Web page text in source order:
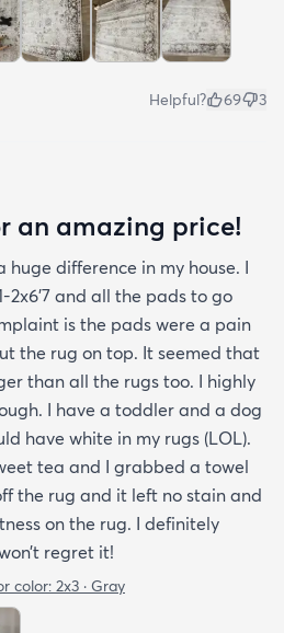
Helpful? 69 3
an amazing price!
huge difference in my house. I
2x6’7 and all the pads to go
is the pads were a pain
the rug on top. It seemed that
than all the rugs too. I highly
I have a toddler and a dog
have white in my rugs (LOL).
tea and I grabbed a towel
the rug and it left no stain and
on the rug. I definitely
regret it!
color: 2x3 · Gray